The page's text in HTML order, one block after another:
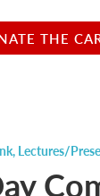
THE
, Lectures/